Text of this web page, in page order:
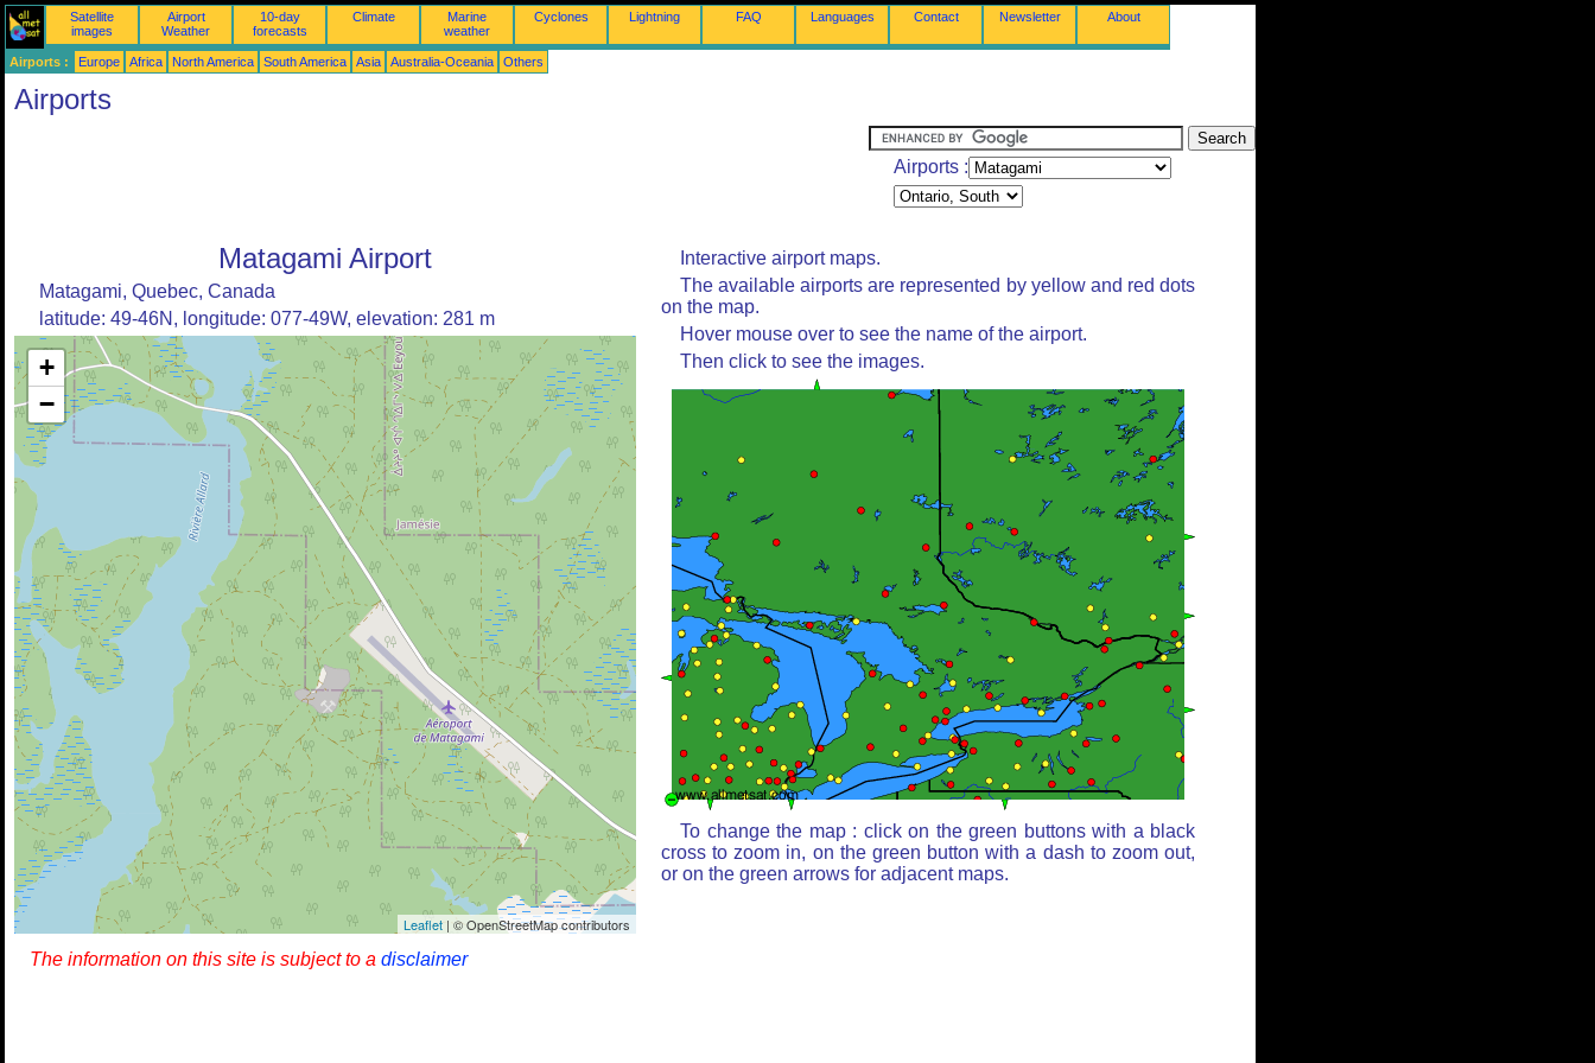
Satellite
images
Airport
Weather
10-day
forecasts
Climate
Marine
weather
Cyclones Lightning FAQ Languages Contact Newsletter About
Airports : Europe Africa North America South America Asia Australia-Oceania Others
Airports
Airports :
Matagami Airport
Matagami, Quebec, Canada
latitude: 49-46N, longitude: 077-49W, elevation: 281 m
+
−
Leaflet | © OpenStreetMap contributors
Interactive airport maps.
The available airports are represented by yellow and red dots
on the map.
Hover mouse over to see the name of the airport.
Then click to see the images.
To change the map : click on the green buttons with a black
cross to zoom in, on the green button with a dash to zoom out,
or on the green arrows for adjacent maps.
The information on this site is subject to a disclaimer